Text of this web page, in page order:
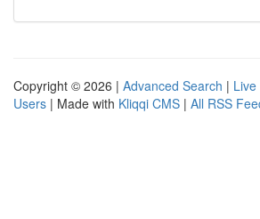
Copyright © 2026 | Advanced Search | Live
Users | Made with Kliqqi CMS | All RSS